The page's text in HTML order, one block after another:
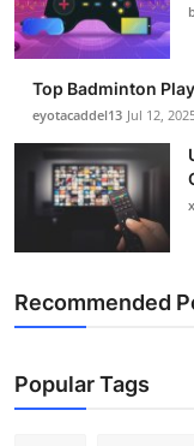
Top Badminton
eyotacaddel13 Jul 12,
Recommended
Popular Tags